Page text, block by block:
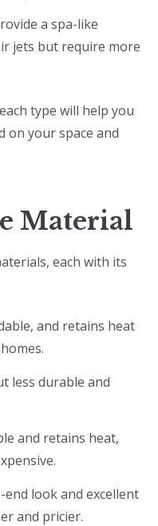
a spa-like
jets but require more
type will help you
on your space and
Material
each with its
and retains heat
less durable and
and retains heat,
end look and excellent
and pricier.